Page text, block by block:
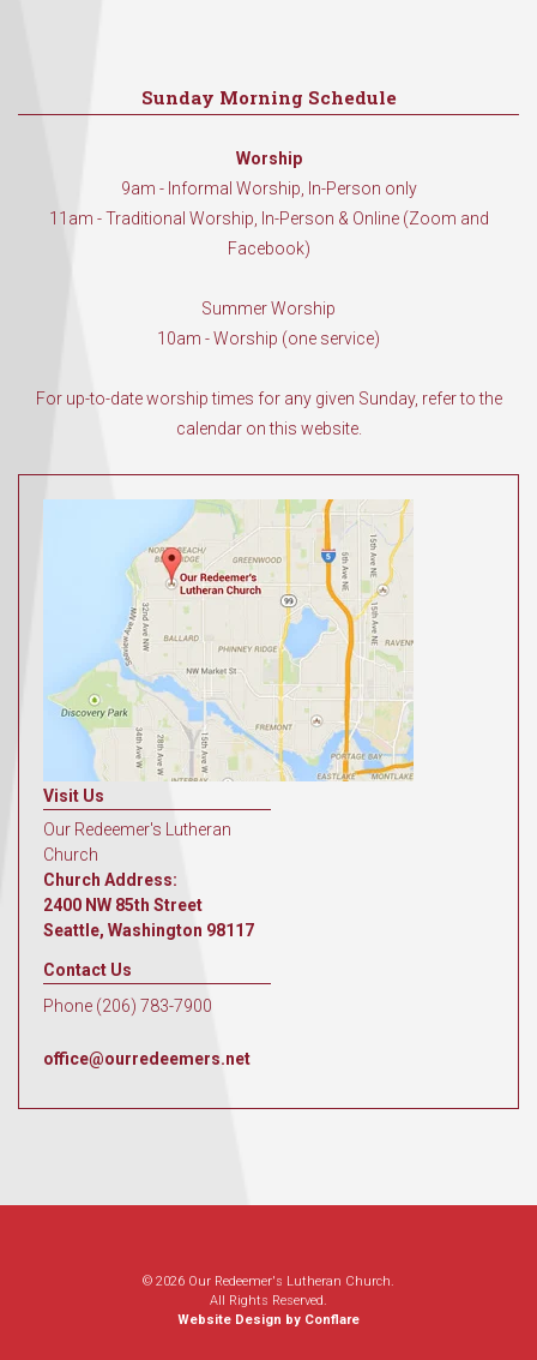
Sunday Morning Schedule
Worship
9am - Informal Worship, In-Person only
11am - Traditional Worship, In-Person & Online (Zoom and
Facebook)
Summer Worship
10am - Worship (one service)
For up-to-date worship times for any given Sunday, refer to the
calendar on this website.
Visit Us
Our Redeemer's Lutheran
Church
Church Address:
2400 NW 85th Street
Seattle, Washington 98117
Contact Us
Phone (206) 783-7900
office@ourredeemers.net
© 2026 Our Redeemer's Lutheran Church.
All Rights Reserved.
Website Design by Conflare